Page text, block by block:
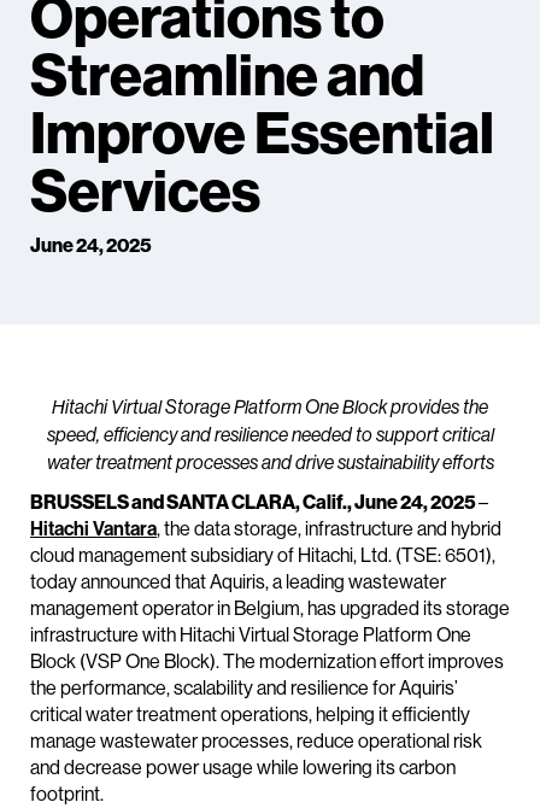
Operations to
Streamline and
Improve Essential
Services
June 24, 2025
Hitachi Virtual Storage Platform One Block provides the
speed, efficiency and resilience needed to support critical
water treatment processes and drive sustainability efforts
BRUSSELS and SANTA CLARA, Calif., June 24, 2025–
Hitachi Vantara, the data storage, infrastructure and hybrid
cloud management subsidiary of Hitachi, Ltd. (TSE: 6501),
today announced that Aquiris, a leading wastewater
management operator in Belgium, has upgraded its storage
infrastructure with Hitachi Virtual Storage Platform One
Block (VSP One Block). The modernization effort improves
the performance, scalability and resilience for Aquiris’
critical water treatment operations, helping it efficiently
manage wastewater processes, reduce operational risk
and decrease power usage while lowering its carbon
footprint.